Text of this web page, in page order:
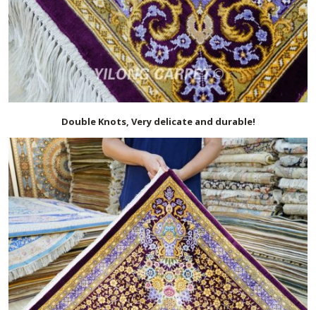
Double Knots, Very delicate and durable!